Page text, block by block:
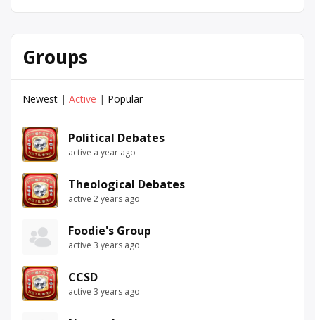
Groups
Newest | Active | Popular
Political Debates
active a year ago
Theological Debates
active 2 years ago
Foodie's Group
active 3 years ago
CCSD
active 3 years ago